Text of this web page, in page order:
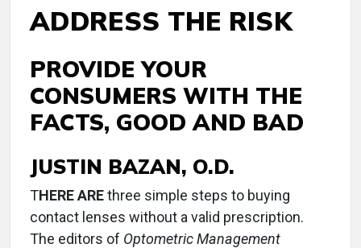
ADDRESS THE RISK
PROVIDE YOUR
CONSUMERS WITH THE
FACTS, GOOD AND BAD
JUSTIN BAZAN, O.D.
THERE AREthree simple steps to buying
contact lenses without a valid prescription.
The editors of Optometric Management